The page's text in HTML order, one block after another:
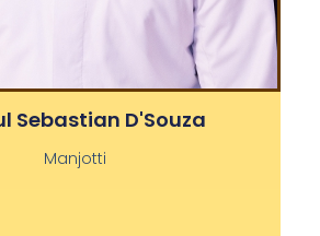
Sebastian D'Souza
Manjotti